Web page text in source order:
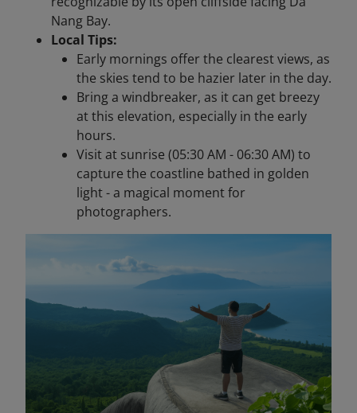
Nang Bay.
Local Tips:
Early mornings offer the clearest views, as
the skies tend to be hazier later in the day.
Bring a windbreaker, as it can get breezy
at this elevation, especially in the early
hours.
Visit at sunrise (05:30 AM - 06:30 AM) to
capture the coastline bathed in golden
light - a magical moment for
photographers.